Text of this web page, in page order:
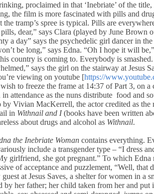
proclaimed in that ‘Inebriate’ of the
the film is more fascinated with pills and
the tramp’s spree is typical. Pills are
dear,” says Clara (played by June Brown
a day” says the psychedelic girl dancer in
be long,” says Edna. “Oh I hope it will
country is coming to. Everybody is
says the girl on the stairway at Jesus
viewing on youtube [https://
to freeze the frame at 14:37 of Part 3, on
in attendance as the nuns distribute food and
by Vivian MacKerrell, the actor credited as
in Withnail and I(books have been written
about drugs and alcohol as Withnail.
the Inebriate Woman contains everything.
include a transgender type – “I dress
girlfriend, she got pregnant.” To which
of acceptance and puzzlement, “Well, that
at Jesus Saves, a shelter for women in a
by her father; her child taken from her and put